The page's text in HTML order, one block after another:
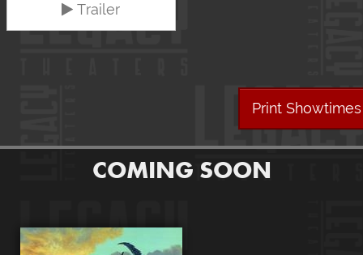
Trailer
Print Showtimes
COMING SOON